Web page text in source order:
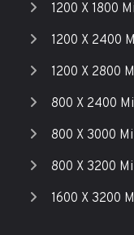
1200 X 1800
1200 X 2400
1200 X 2800
800 X 2400
800 X 3000
800 X 3200
1600 X 3200